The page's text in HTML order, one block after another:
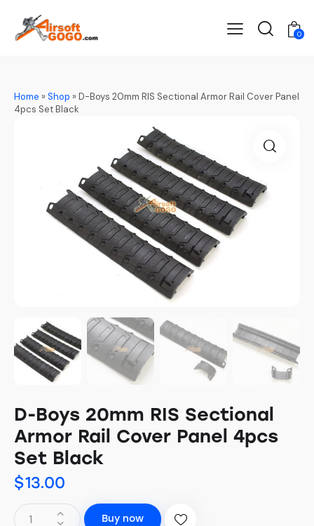
0
Home »Shop »D-Boys 20mm RIS Sectional Armor Rail Cover Panel
4pcs Set Black
D-Boys 20mm RIS Sectional
Armor Rail Cover Panel 4pcs
Set Black
$13.00
Buy now